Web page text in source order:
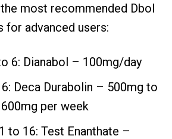
most recommended Dbol
for advanced users:
6: Dianabol – 100mg/day
Deca Durabolin – 500mg to
600mg per week
to 16: Test Enanthate –